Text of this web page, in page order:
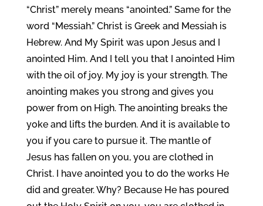
“Christ” merely means “anointed.” Same for the
word “Messiah.” Christ is Greek and Messiah is
Hebrew. And My Spirit was upon Jesus and I
anointed Him. And I tell you that I anointed Him
with the oil of joy. My joy is your strength. The
anointing makes you strong and gives you
power from on High. The anointing breaks the
yoke and lifts the burden. And it is available to
you if you care to pursue it. The mantle of
Jesus has fallen on you, you are clothed in
Christ. I have anointed you to do the works He
did and greater. Why? Because He has poured